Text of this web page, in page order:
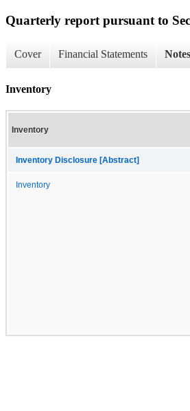
Quarterly report pursuant to
Cover Financial Statements
Inventory
Inventory
Inventory Disclosure [Abstract]
Inventory